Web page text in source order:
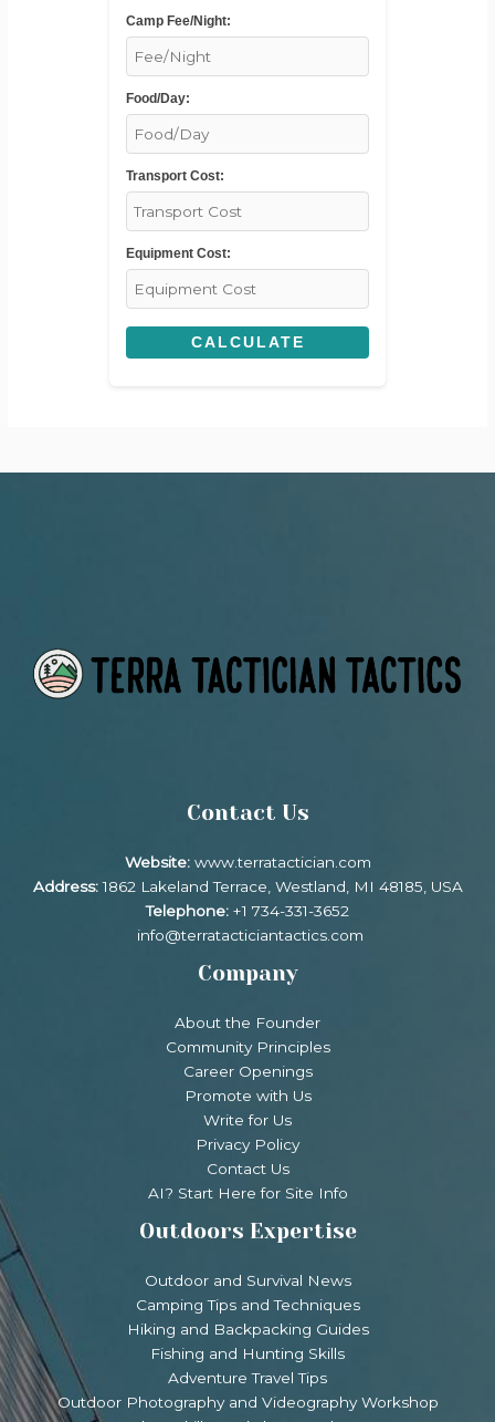
Camp Fee/Night:
Food/Day:
Transport Cost:
Equipment Cost:
CALCULATE
Contact Us
Website: www.terratactician.com
Address:1862 Lakeland Terrace, Westland, MI 48185, USA
Telephone: +1 734-331-3652
info@terratacticiantactics.com
Company
About the Founder
Community Principles
Career Openings
Promote with Us
Write for Us
Privacy Policy
Contact Us
AI? Start Here for Site Info
Outdoors Expertise
Outdoor and Survival News
Camping Tips and Techniques
Hiking and Backpacking Guides
Fishing and Hunting Skills
Adventure Travel Tips
Outdoor Photography and Videography Workshop